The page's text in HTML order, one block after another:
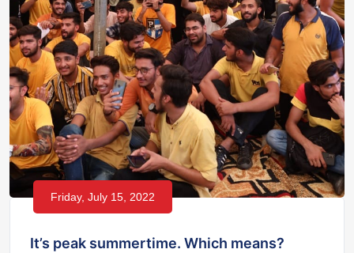
Friday, July 15, 2022
It’s peak summertime. Which means?